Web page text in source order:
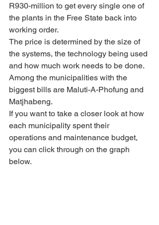
R930-million to get every single one of
the plants in the Free State back into
working order.
The price is determined by the size of
the systems, the technology being used
and how much work needs to be done.
Among the municipalities with the
biggest bills are Maluti-A-Phofung and
Matjhabeng.
If you want to take a closer look at how
each municipality spent their
operations and maintenance budget,
you can click through on the graph
below.